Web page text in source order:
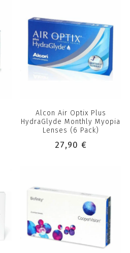
Alcon Air Optix Plus
HydraGlyde Monthly Myopia
Lenses (6 Pack)
27,90 €